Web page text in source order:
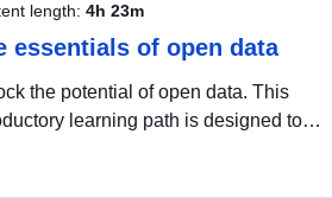
length: 4h 23m
essentials of open data
the potential of open data. This
learning path is designed to